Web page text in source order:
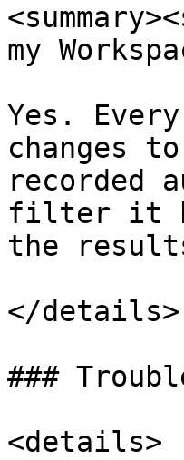
my
Yes.
changes
recorded
filter it
the
</details>
###
<details>